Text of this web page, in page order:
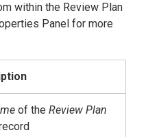
within the Review Plan
Panel for more
of the Review Plan